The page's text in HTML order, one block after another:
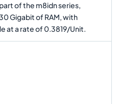
of the m8idn series,
Gigabit of RAM, with
at a rate of 0.3819/Unit.